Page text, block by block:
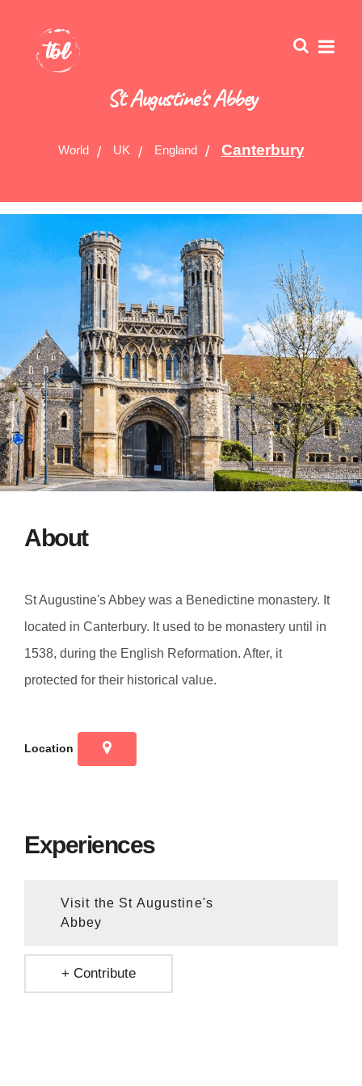
St Augustine's Abbey
World UK England Canterbury
About
St Augustine's Abbey was a Benedictine monastery. It
located in Canterbury. It used to be monastery until in
1538, during the English Reformation. After, it
protected for their historical value.
Location
Experiences
Visit the St Augustine's
Abbey
+ Contribute